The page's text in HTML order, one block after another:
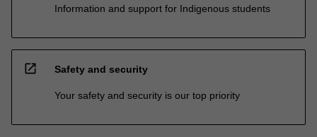
Information and support for Indigenous students
open_in_new Safety and security
Your safety and security is our top priority